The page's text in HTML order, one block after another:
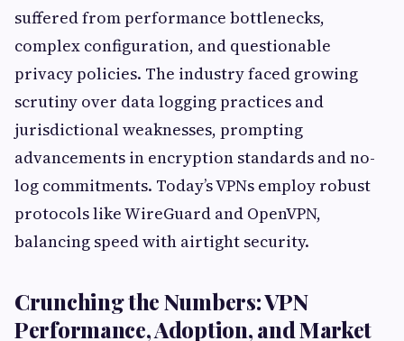
suffered from performance bottlenecks,
complex configuration, and questionable
privacy policies. The industry faced growing
scrutiny over data logging practices and
jurisdictional weaknesses, prompting
advancements in encryption standards and no-
log commitments. Today’s VPNs employ robust
protocols like WireGuard and OpenVPN,
balancing speed with airtight security.
Crunching the Numbers: VPN
Performance, Adoption, and Market